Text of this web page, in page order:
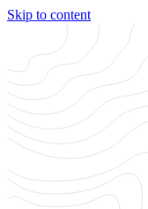
Skip to content